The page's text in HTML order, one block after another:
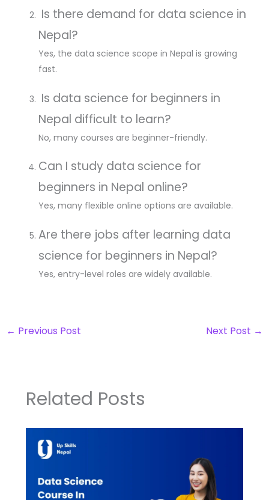
Is there demand for data science in
Nepal?
Yes, the data science scope in Nepal is growing
fast.
Is data science for beginners in
Nepal difficult to learn?
No, many courses are beginner-friendly.
Can I study data science for
beginners in Nepal online?
Yes, many flexible online options are available.
Are there jobs after learning data
science for beginners in Nepal?
Yes, entry-level roles are widely available.
← Previous Post Next Post →
Related Posts